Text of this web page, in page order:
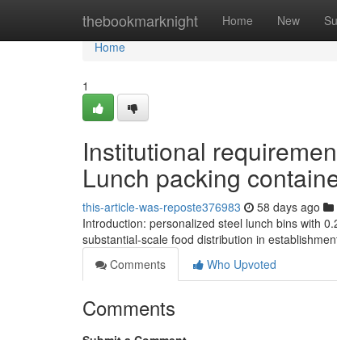
thebookmarknight Home New
Home
Home
1
Institutional
Lunch packing
this-article-was-reposte376983 58 days ago
Introduction: personalized steel lunch bins with
substantial-scale food distribution in
Comments
Who Upvoted
Comments